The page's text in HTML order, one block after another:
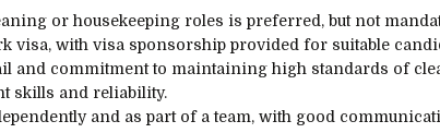
or housekeeping roles is preferred, but not
visa, with visa sponsorship provided for suitable
and commitment to maintaining high standards of
skills and reliability.
and as part of a team, with good